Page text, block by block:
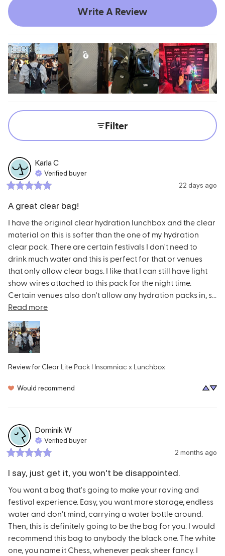
Write A Review
Filter
Karla C
Verified buyer
22 days ago
A great clear bag!
I have the original clear hydration lunchbox and the clear
material on this is softer than the one of my hydration
clear pack. There are certain festivals I don't need to
drink much water and this is perfect for that or venues
that only allow clear bags. I like that I can still have light
show wires attached to this pack for the night time.
Read more
Review for Clear Lite Pack l Insomniac x Lunchbox
Would recommend
DominikW
Verified buyer
2 months ago
I say, just get it, you won't be disappointed.
You want a bag that's going to make your raving and
festival experience. Easy, you want more storage, endless
water and don't mind, carrying a water bottle around.
Then, this is definitely going to be the bag for you. I would
recommend this bag to anybody the black one. The white
one, you name it Chess, whenever peak sheer fancy. I